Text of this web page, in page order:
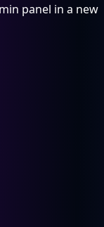
panel in a new